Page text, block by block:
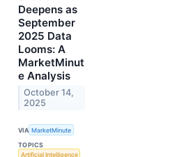
Deepens as
September
2025 Data
Looms: A
MarketMinut
e Analysis
October 14,
2025
VIA MarketMinute
TOPICS
Artificial Intelligence